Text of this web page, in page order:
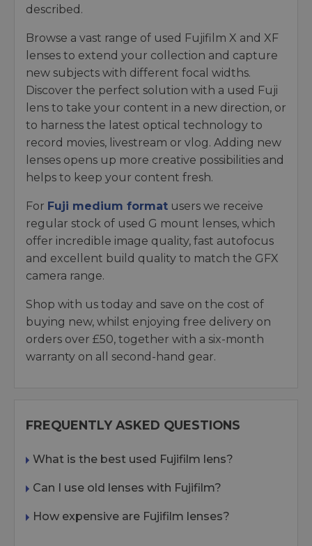
described.
Browse a vast range of used Fujifilm X and XF
lenses to extend your collection and capture
new subjects with different focal widths.
Discover the perfect solution with a used Fuji
lens to take your content in a new direction, or
to harness the latest optical technology to
record movies, livestream or vlog. Adding new
lenses opens up more creative possibilities and
helps to keep your content fresh.
For Fuji medium format users we receive
regular stock of used G mount lenses, which
offer incredible image quality, fast autofocus
and excellent build quality to match the GFX
camera range.
Shop with us today and save on the cost of
buying new, whilst enjoying free delivery on
orders over £50, together with a six-month
warranty on all second-hand gear.
FREQUENTLY ASKED QUESTIONS
What is the best used Fujifilm lens?
Can I use old lenses with Fujifilm?
How expensive are Fujifilm lenses?